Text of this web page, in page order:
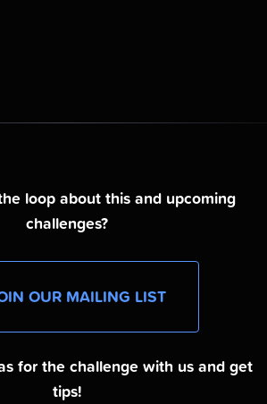
loop about this and upcoming
challenges?
OUR MAILING LIST
for the challenge with us and get
tips!